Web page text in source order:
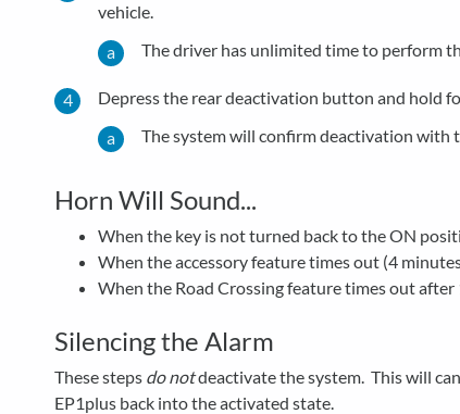
vehicle.
The driver has unlimited time to perform
Depress the rear deactivation button and hold
The system will confirm deactivation with
Horn Will Sound...
When the key is not turned back to the ON
When the accessory feature times out (4
When the Road Crossing feature times out after
Silencing the Alarm
These steps do notdeactivate the system. This will
EP1plus back into the activated state.